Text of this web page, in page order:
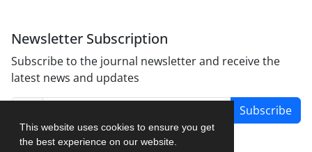
This website uses cookies to ensure you get
the best experience on our website.
Newsletter Subscription
Subscribe to the journal newsletter and receive the
latest news and updates
Subscribe